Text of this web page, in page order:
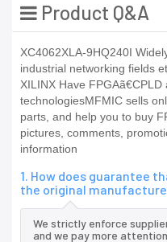
Product Q&A
XC4062XLA-9HQ240I
industrial networking fields
XILINX Have
technologiesMFMIC sells
parts, and help you to buy
pictures, comments,
information
1. How does guarantee
the original
We strictly enforce
and we pay more